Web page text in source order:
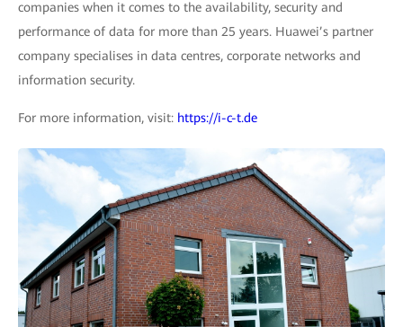
companies when it comes to the availability, security and
performance of data for more than 25 years. Huawei’s partner
company specialises in data centres, corporate networks and
information security.
For more information, visit: https://i-c-t.de